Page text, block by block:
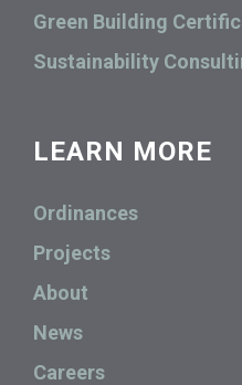
Green Building
Sustainability
LEARN MORE
Ordinances
Projects
About
News
Careers